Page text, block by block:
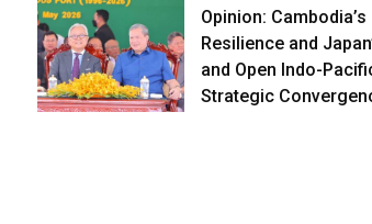
Opinion:
Resilience and
and Open Indo-
Strategic